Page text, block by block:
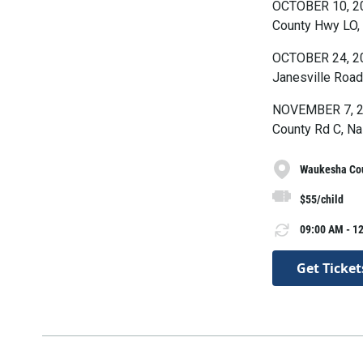
OCTOBER 10,
County Hwy
OCTOBER 24,
Janesville
NOVEMBER 7,
County Rd C,
Waukesha
$55/child
09:00 AM -
Get